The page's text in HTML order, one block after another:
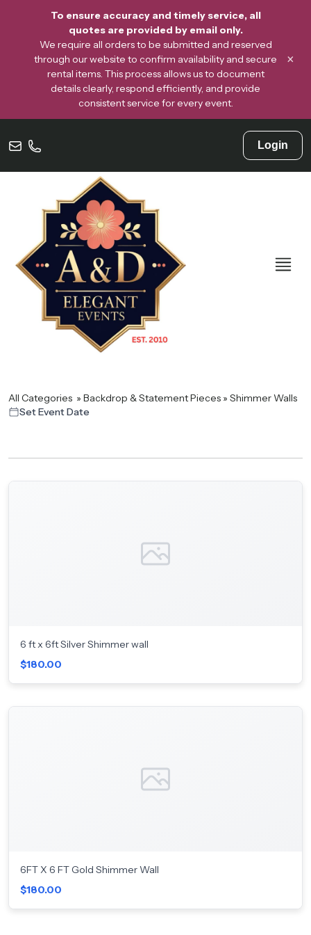
To ensure accuracy and timely service, all
quotes are provided by email only.
We require all orders to be submitted and reserved
through our website to confirm availability and secure
rental items. This process allows us to document
details clearly, respond efficiently, and provide
consistent service for every event.
×
Login
All Categories » Backdrop & Statement Pieces » Shimmer Walls
Set Event Date
6 ft x 6ft Silver Shimmer wall
$180.00
6FT X 6 FT Gold Shimmer Wall
$180.00